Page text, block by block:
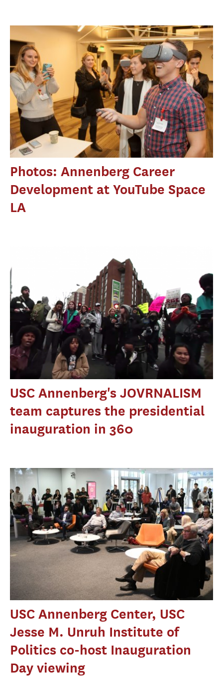
Photos: Annenberg Career
Development at YouTube Space
LA
USC Annenberg's JOVRNALISM
team captures the presidential
inauguration in 360
USC Annenberg Center, USC
Jesse M. Unruh Institute of
Politics co-host Inauguration
Day viewing